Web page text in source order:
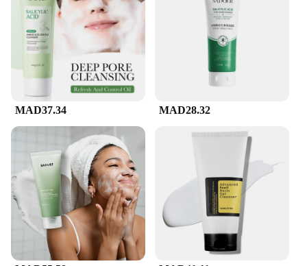
including sensitive skin. Its key ingredients,
ceramides and hyaluronic acid, work in harmony to
maintain the skin's natural moisture barrier,
ensuring that your skin feels refreshed and hydrated
after every use.
**Versatile and Convenient**
The sleek, white bottle with a convenient pump
dispenser not only looks stylish but also ensures
that every drop of the facial cleanser is used
efficiently. Whether you're at home or on-the-go,
this travel-friendly cleanser is an essential part of
your daily skincare routine. Its compact size makes
it perfect for those who value convenience without
compromising on quality.
**A Product for Everyone**
CeraVe's Facial Cleanser is not just a product; it's a
promise of quality and care. With its gentle yet
MAD37.34 MAD28.32